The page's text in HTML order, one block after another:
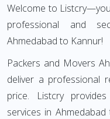
Welcome to
professional and
Ahmedabad to Kannur!
Packers and Movers
deliver a professional
price. Listcry
services in